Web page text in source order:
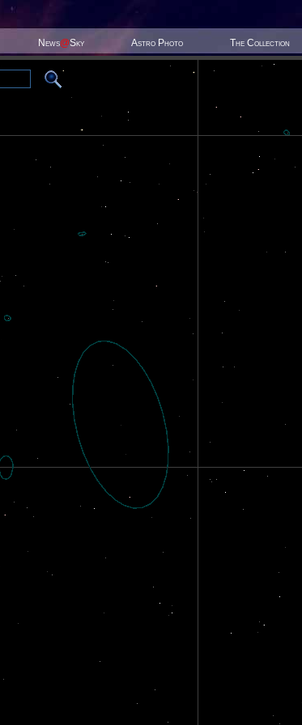
News@Sky Astro Photo The Collection